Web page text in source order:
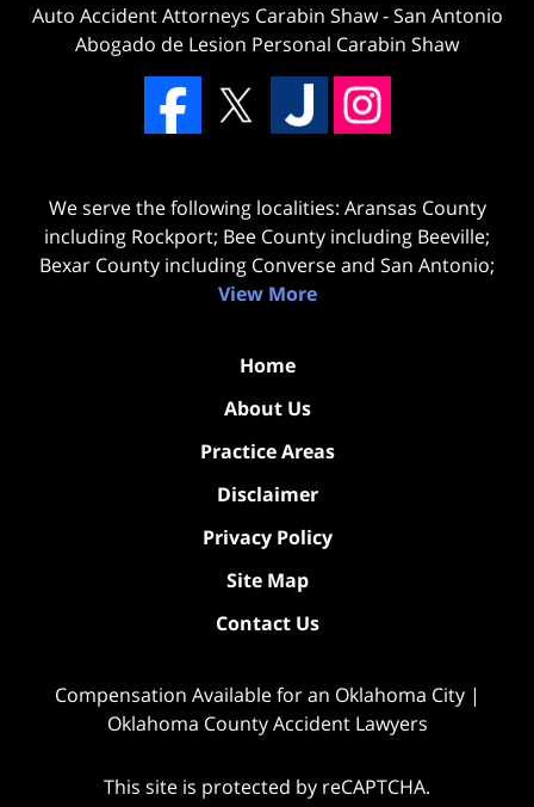
Auto Accident Attorneys Carabin Shaw-San Antonio
Abogado de Lesion Personal Carabin Shaw
We serve the following localities: Aransas County
including Rockport; Bee County including Beeville;
Bexar County including Converse and San Antonio;
View More
Home
About Us
Practice Areas
Disclaimer
Privacy Policy
Site Map
Contact Us
Compensation Available for an Oklahoma City |
Oklahoma County Accident Lawyers
This site is protected by reCAPTCHA.